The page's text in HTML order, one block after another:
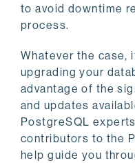
to avoid downtime
process.
Whatever the case,
upgrading your
advantage of the
and updates
PostgreSQL
contributors to the
help guide you